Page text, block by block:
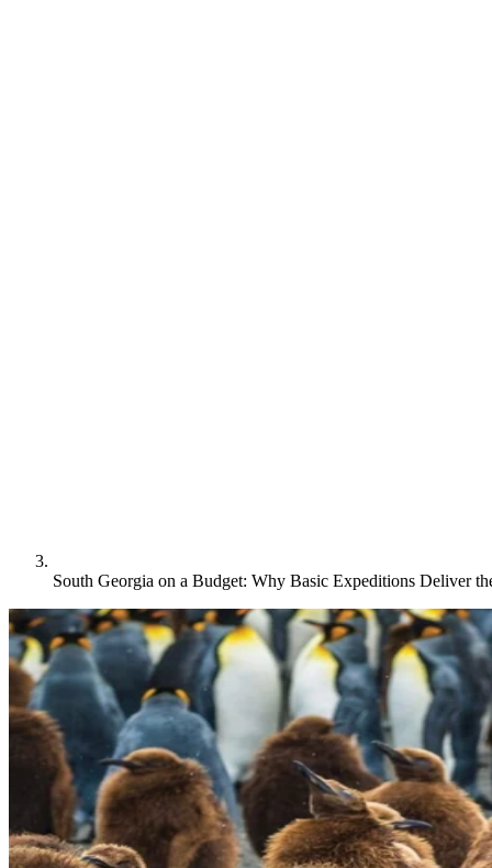
South Georgia on a Budget: Why Basic Expeditions Deliver